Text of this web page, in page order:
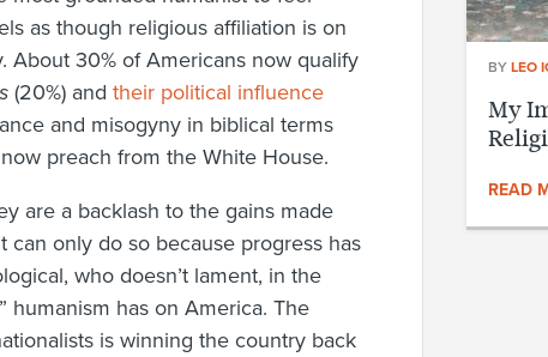
as though religious affiliation is on
About 30% of Americans now qualify
(20%) and their political influence
and misogyny in biblical terms
preach from the White House.
are a backlash to the gains made
can only do so because progress has
who doesn’t lament, in the
humanism has on America. The
is winning the country back
BY LEO
My
READ